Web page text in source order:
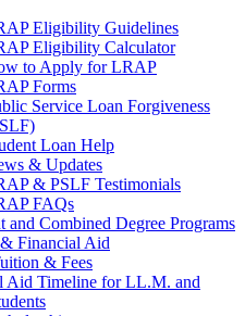
Eligibility Guidelines
Eligibility Calculator
to Apply for LRAP
Forms
Service Loan Forgiveness
Loan Help
& Updates
& PSLF Testimonials
FAQs
and Combined Degree Programs
Financial Aid
& Fees
Aid Timeline for LL.M. and